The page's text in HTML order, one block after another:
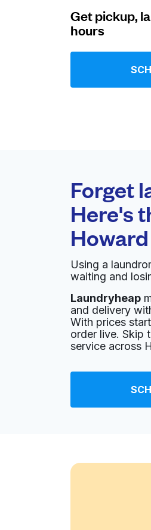
United States EN
Get pickup,
hours
Forget
Here's
Using a
waiting and
Laundryheap
and delivery
With prices
order live. Skip
service across